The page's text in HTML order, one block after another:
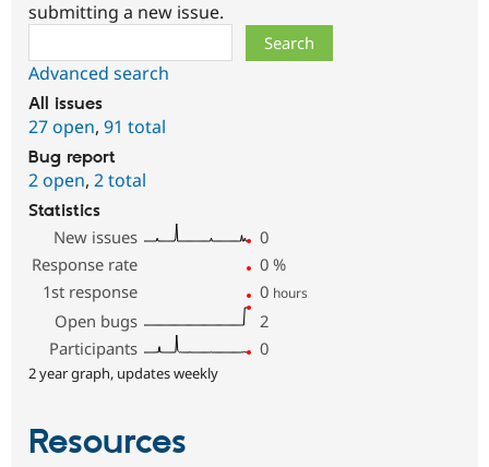
submitting a new issue.
Advanced search
All issues
27 open, 91 total
Bug report
2 open, 2 total
Statistics
New issues
0
Response rate
0 %
1st response
0 hours
Open bugs
2
Participants
0
2 year graph, updates weekly
Resources